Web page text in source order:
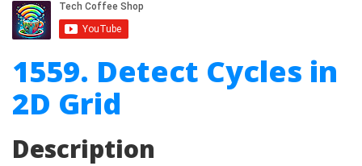
1559. Detect Cycles in
2D Grid
Description